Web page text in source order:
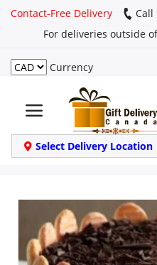
Contact-Free Delivery
Call
For deliveries outside
Currency
Select Delivery Location
Login
Register
Track
order
Same Day